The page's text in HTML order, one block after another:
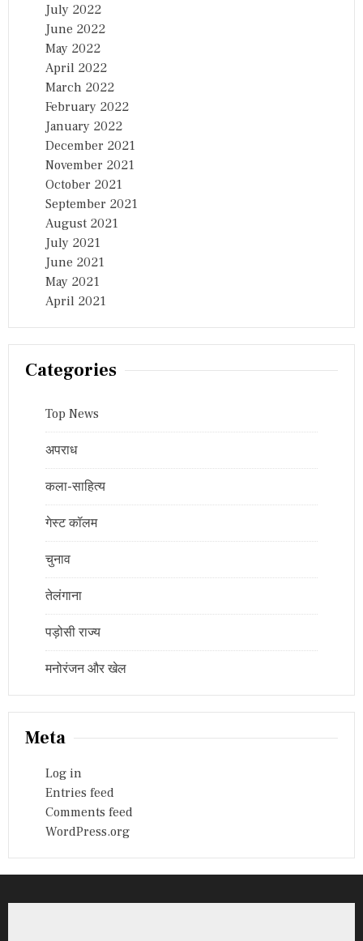
July 2022
June 2022
May 2022
April 2022
March 2022
February 2022
January 2022
December 2021
November 2021
October 2021
September 2021
August 2021
July 2021
June 2021
May 2021
April 2021
Categories
Top News
अपराध
कला-साहित्य
गेस्ट कॉलम
चुनाव
तेलंगाना
पड़ोसी राज्य
मनोरंजन और खेल
Meta
Log in
Entries feed
Comments feed
WordPress.org